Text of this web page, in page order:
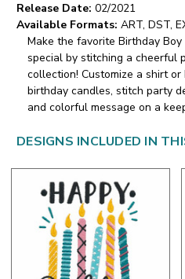
Release Date: 02/2021
Available Formats: ART, DST,
Make the favorite Birthday
special by stitching a cheerful
collection! Customize a shirt
birthday candles, stitch party
and colorful message on a
DESIGNS INCLUDED IN